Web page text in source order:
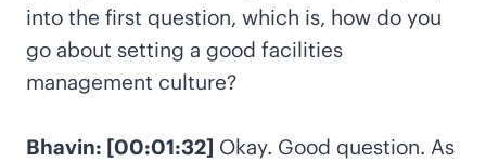
into the first question, which is, how do you
go about setting a good facilities
management culture?
Bhavin: [00:01:32] Okay. Good question. As